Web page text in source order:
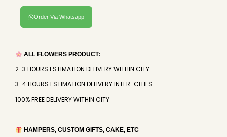
Order Via Whatsapp
ALL FLOWERS PRODUCT:
2-3 HOURS ESTIMATION DELIVERY WITHIN CITY
3-4 HOURS ESTIMATION DELIVERY INTER-CITIES
100% FREE DELIVERY WITHIN CITY
HAMPERS, CUSTOM GIFTS, CAKE, ETC